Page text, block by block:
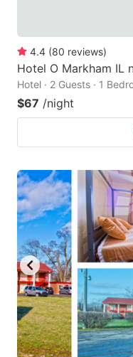
4.4 (80 reviews)
Hotel O Markham IL
Hotel · 2 Guests · 1
$67 /night